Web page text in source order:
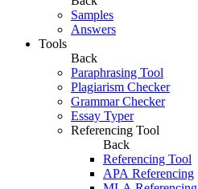
Samples
Answers
Tools
Back
Paraphrasing Tool
Plagiarism Checker
Grammar Checker
Essay Typer
Referencing Tool
Back
Referencing Tool
APA Referencing